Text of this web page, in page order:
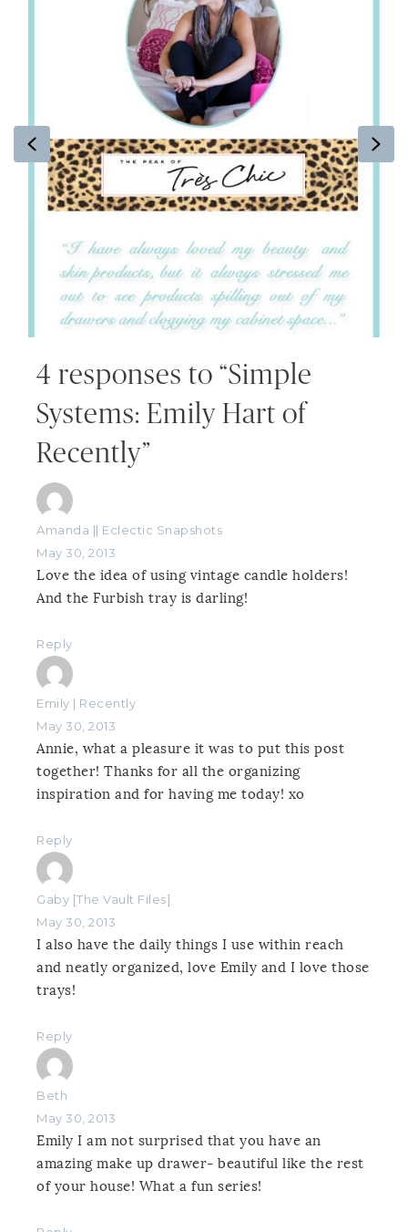
Previous
4 responses to “Simple
Systems: Emily Hart of
Recently”
Amanda || Eclectic Snapshots
May 30, 2013
Love the idea of using vintage candle holders!
And the Furbish tray is darling!
Reply
Emily | Recently
May 30, 2013
Annie, what a pleasure it was to put this post
together! Thanks for all the organizing
inspiration and for having me today! xo
Reply
Gaby [The Vault Files]
May 30, 2013
I also have the daily things I use within reach
and neatly organized, love Emily and I love those
trays!
Reply
Beth
May 30, 2013
Emily I am not surprised that you have an
amazing make up drawer- beautiful like the rest
of your house! What a fun series!